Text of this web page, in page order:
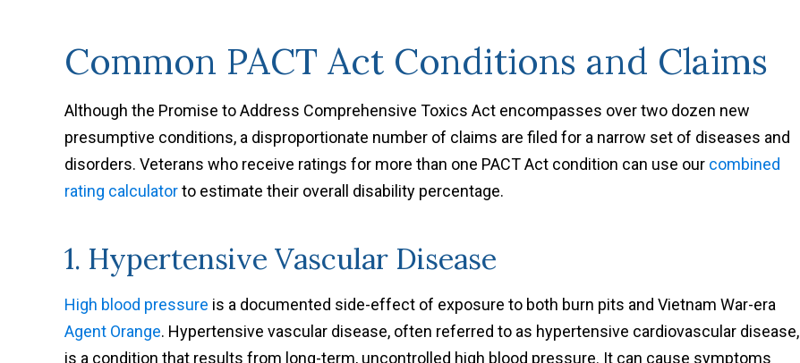
Common PACT Act Conditions and Claims
Although the Promise to Address Comprehensive Toxics Act encompasses over two dozen new
presumptive conditions, a disproportionate number of claims are filed for a narrow set of diseases and
disorders. Veterans who receive ratings for more than one PACT Act condition can use our combined
rating calculatorto estimate their overall disability percentage.
1. Hypertensive Vascular Disease
High blood pressure is a documented side-effect of exposure to both burn pits and Vietnam War-era
Agent Orange. Hypertensive vascular disease, often referred to as hypertensive cardiovascular disease,
is a condition that results from long-term, uncontrolled high blood pressure. It can cause symptoms